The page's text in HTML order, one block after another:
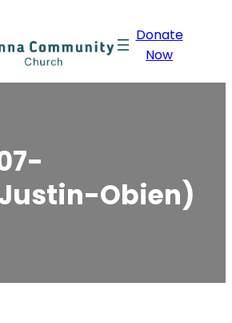
Donate
Now
Obien)